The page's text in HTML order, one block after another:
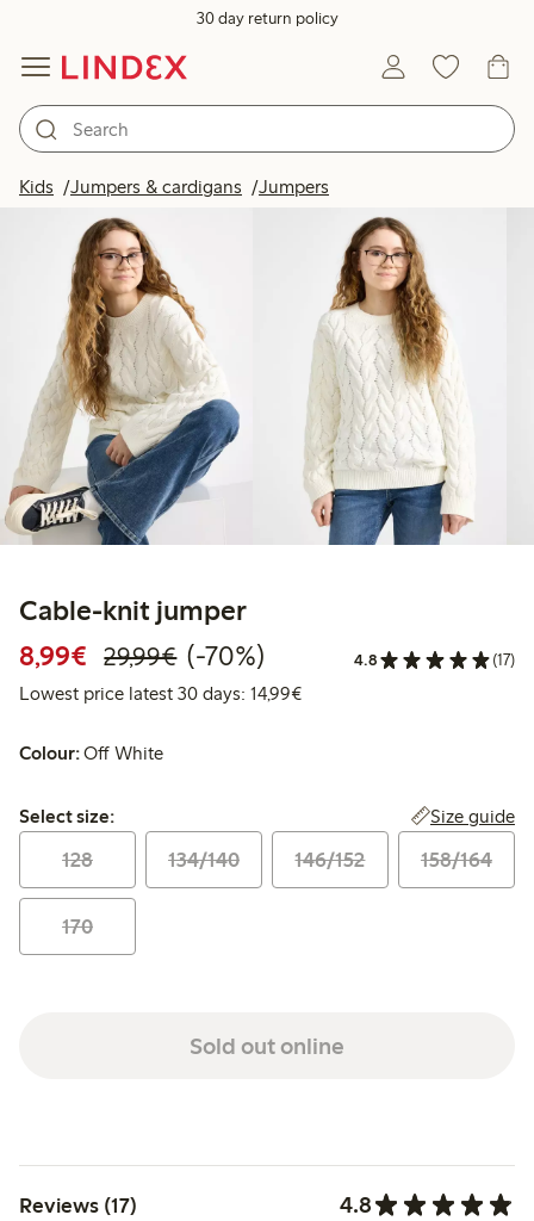
30 day return policy
Kids Jumpers & cardigans Jumpers
Cable-knit jumper
8,99€ Discounted price: €8.99
29,99€Regular price: €29.99
70% percent off
(-70%) 4.8 (17)
Lowest price latest 30 days: 14,99€Lowest price latest 30 days:
Colour:Off White
Select size:
Select size: Size guide
128 134/140 146/152 158/164
170
Sold out online
Reviews (17) 4.8